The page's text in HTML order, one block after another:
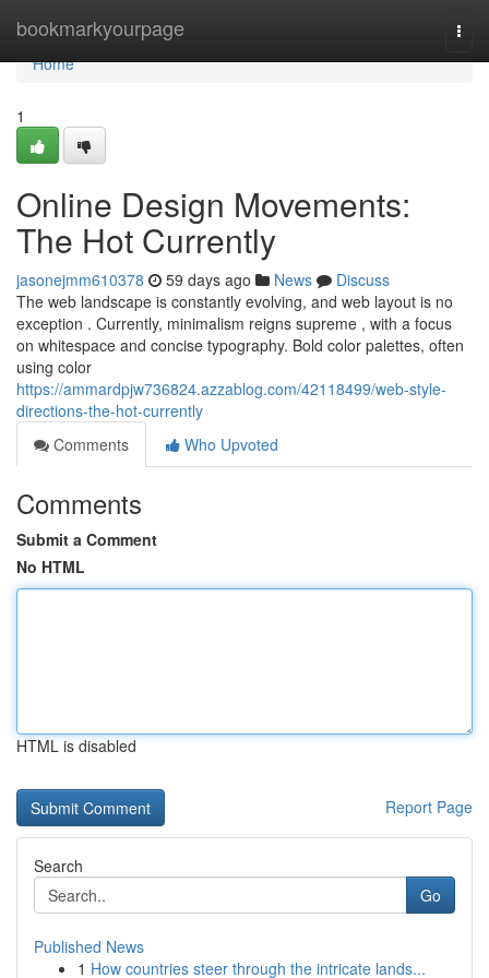
bookmarkyourpage
Home
Home
1
Online Design Movements:
The Hot Currently
jasonejmm610378 59 days ago News
Discuss
The web landscape is constantly evolving, and web layout is no
exception . Currently, minimalism reigns supreme , with a focus
on whitespace and concise typography. Bold color palettes, often
using color
https://ammardpjw736824.azzablog.com/42118499/web-style-
directions-the-hot-currently
Comments
Who Upvoted
Comments
Submit a Comment
No HTML
HTML is disabled
Report Page
Search
Go
Published News
1 How countries steer through the intricate lands...